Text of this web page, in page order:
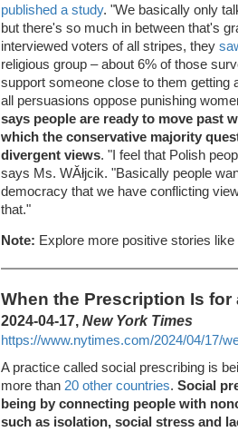
published a study. "We basically only
but there's so much in between that's
interviewed voters of all stripes, they
religious group – about 6% of those
support someone close to them getting
all persuasions oppose punishing
says people are ready to move past
which the conservative majority
divergent views. "I feel that Polish
says Ms. WĂłjcik. "Basically people
democracy that we have conflicting
that."
Note: Explore more positive stories like
When the Prescription Is for
2024-04-17,New York Times
https://www.nytimes.com/2024/04/17/
A practice called social prescribing is
more than20 other countries.Social
being by connecting people with
such as isolation, social stress and